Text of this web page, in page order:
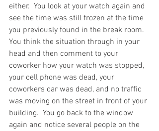
either.  You look at your watch again and
see the time was still frozen at the time
you previously found in the break room.
You think the situation through in your
head and then comment to your
coworker how your watch was stopped,
your cell phone was dead, your
coworkers car was dead, and no traffic
was moving on the street in front of your
building.  You go back to the window
again and notice several people on the